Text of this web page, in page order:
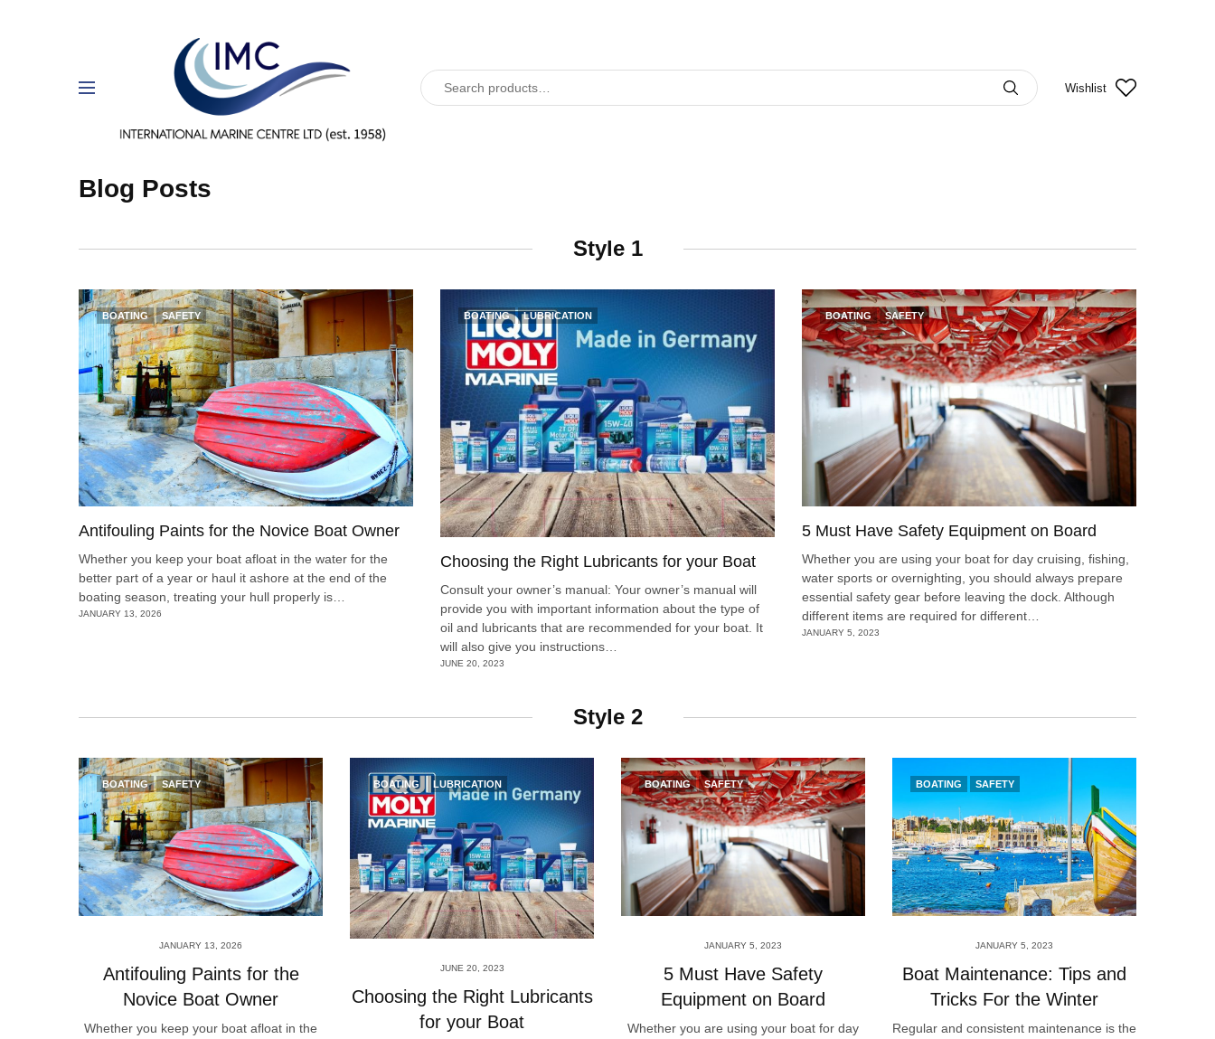
Wishlist
Blog Posts
Style 1
BOATING SAFETY
Antifouling Paints for the Novice Boat Owner
Whether you keep your boat afloat in the water for the
better part of a year or haul it ashore at the end of the
boating season, treating your hull properly is…
JANUARY 13, 2026
BOATING LUBRICATION
Choosing the Right Lubricants for your Boat
Consult your owner’s manual: Your owner’s manual will
provide you with important information about the type of
oil and lubricants that are recommended for your boat. It
will also give you instructions…
JUNE 20, 2023
BOATING SAFETY
5 Must Have Safety Equipment on Board
Whether you are using your boat for day cruising, fishing,
water sports or overnighting, you should always prepare
essential safety gear before leaving the dock. Although
different items are required for different…
JANUARY 5, 2023
Style 2
BOATING SAFETY
JANUARY 13, 2026
Antifouling Paints for the
Novice Boat Owner
Whether you keep your boat afloat in the
BOATING LUBRICATION
JUNE 20, 2023
Choosing the Right Lubricants
for your Boat
BOATING SAFETY
JANUARY 5, 2023
5 Must Have Safety
Equipment on Board
Whether you are using your boat for day
BOATING SAFETY
JANUARY 5, 2023
Boat Maintenance: Tips and
Tricks For the Winter
Regular and consistent maintenance is the